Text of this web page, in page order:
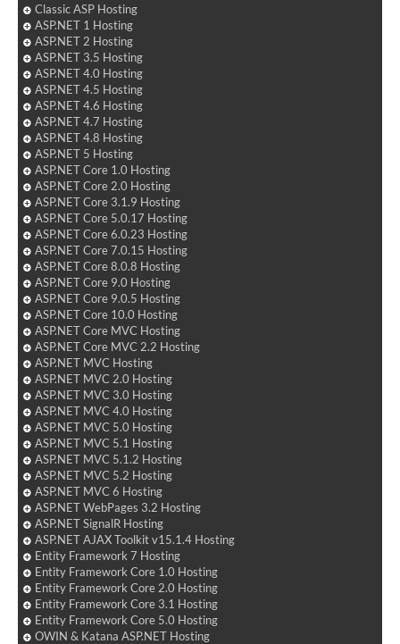
Classic ASP Hosting
ASP.NET 1 Hosting
ASP.NET 2 Hosting
ASP.NET 3.5 Hosting
ASP.NET 4.0 Hosting
ASP.NET 4.5 Hosting
ASP.NET 4.6 Hosting
ASP.NET 4.7 Hosting
ASP.NET 4.8 Hosting
ASP.NET 5 Hosting
ASP.NET Core 1.0 Hosting
ASP.NET Core 2.0 Hosting
ASP.NET Core 3.1.9 Hosting
ASP.NET Core 5.0.17 Hosting
ASP.NET Core 6.0.23 Hosting
ASP.NET Core 7.0.15 Hosting
ASP.NET Core 8.0.8 Hosting
ASP.NET Core 9.0 Hosting
ASP.NET Core 9.0.5 Hosting
ASP.NET Core 10.0 Hosting
ASP.NET Core MVC Hosting
ASP.NET Core MVC 2.2 Hosting
ASP.NET MVC Hosting
ASP.NET MVC 2.0 Hosting
ASP.NET MVC 3.0 Hosting
ASP.NET MVC 4.0 Hosting
ASP.NET MVC 5.0 Hosting
ASP.NET MVC 5.1 Hosting
ASP.NET MVC 5.1.2 Hosting
ASP.NET MVC 5.2 Hosting
ASP.NET MVC 6 Hosting
ASP.NET WebPages 3.2 Hosting
ASP.NET SignalR Hosting
ASP.NET AJAX Toolkit v15.1.4 Hosting
Entity Framework 7 Hosting
Entity Framework Core 1.0 Hosting
Entity Framework Core 2.0 Hosting
Entity Framework Core 3.1 Hosting
Entity Framework Core 5.0 Hosting
OWIN & Katana ASP.NET Hosting